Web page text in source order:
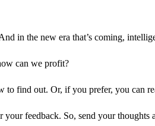
in the new era that’s coming,
can we profit?
to find out. Or, if you prefer, you can
your feedback. So, send your thoughts